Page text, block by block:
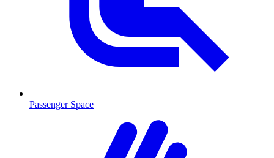
Passenger Space